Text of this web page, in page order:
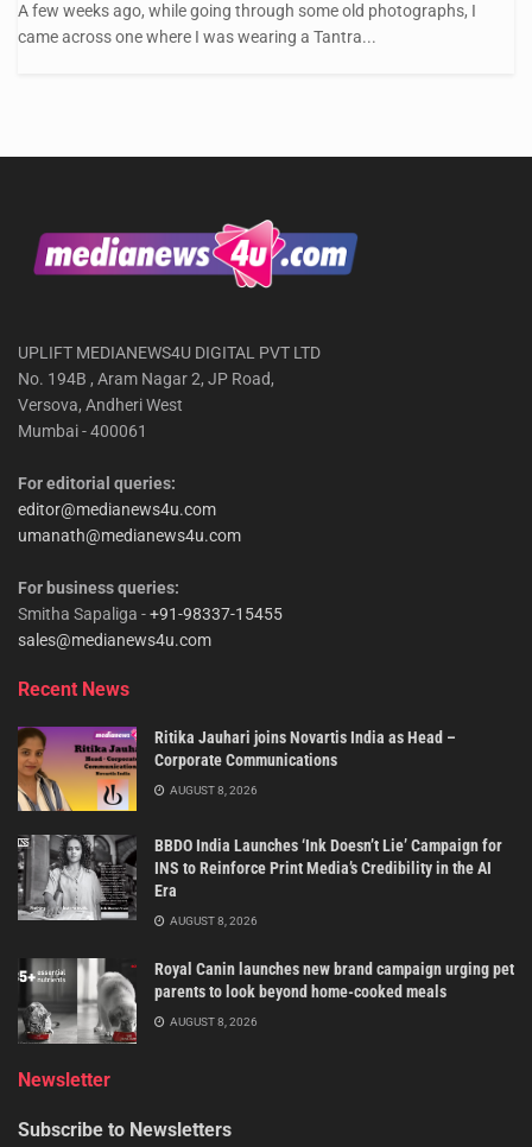
A few weeks ago, while going through some old photographs, I
came across one where I was wearing a Tantra...
UPLIFT MEDIANEWS4U DIGITAL PVT LTD
No. 194B , Aram Nagar 2, JP Road,
Versova, Andheri West
Mumbai - 400061
For editorial queries:
editor@medianews4u.com
umanath@medianews4u.com
For business queries:
Smitha Sapaliga -+91-98337-15455
sales@medianews4u.com
Recent News
Ritika Jauhari joins Novartis India as Head –
Corporate Communications
AUGUST 8, 2026
BBDO India Launches ‘Ink Doesn’t Lie’ Campaign for
INS to Reinforce Print Media’s Credibility in the AI
Era
AUGUST 8, 2026
Royal Canin launches new brand campaign urging pet
parents to look beyond home-cooked meals
AUGUST 8, 2026
Newsletter
Subscribe to Newsletters